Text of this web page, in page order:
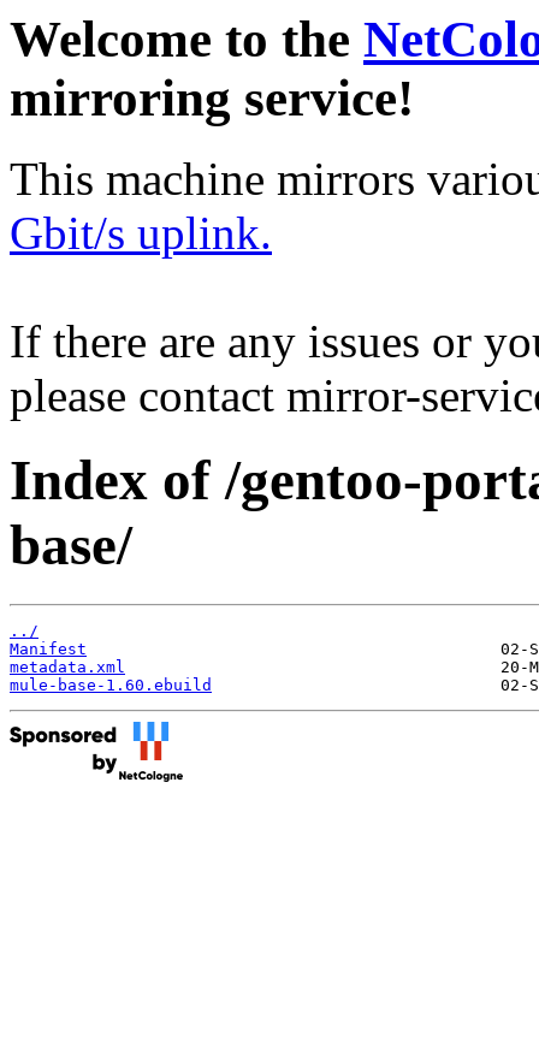
Welcome to the
mirroring service!
This machine mirrors
Gbit/s uplink.
If there are any issues or
please contact mirror-
Index of /gentoo-
base/
../
Manifest
metadata.xml
mule-base-1.60.ebuild